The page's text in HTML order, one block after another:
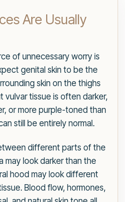
Are Usually
of unnecessary worry is
genital skin to be the
skin on the thighs
vulvar tissue is often darker,
or more purple-toned than
still be entirely normal.
different parts of the
may look darker than the
hood may look different
Blood flow, hormones,